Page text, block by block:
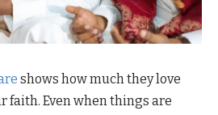
shows how much they love
Even when things are